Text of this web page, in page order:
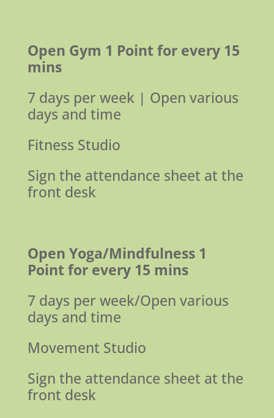
Open Gym 1 Point for every 15
mins
7 days per week | Open various
days and time
Fitness Studio
Sign the attendance sheet at the
front desk
Open Yoga/Mindfulness 1
Point for every 15 mins
7 days per week/Open various
days and time
Movement Studio
Sign the attendance sheet at the
front desk